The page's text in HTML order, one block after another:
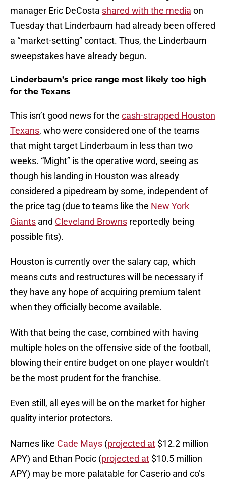
manager Eric DeCosta shared with the media on
Tuesday that Linderbaum had already been offered
a “market-setting” contact. Thus, the Linderbaum
sweepstakes have already begun.
Linderbaum’s price range most likely too high
for the Texans
This isn’t good news for the cash-strapped Houston
Texans, who were considered one of the teams
that might target Linderbaum in less than two
weeks. “Might” is the operative word, seeing as
though his landing in Houston was already
considered a pipedream by some, independent of
the price tag (due to teams like the New York
Giants and Cleveland Browns reportedly being
possible fits).
Houston is currently over the salary cap, which
means cuts and restructures will be necessary if
they have any hope of acquiring premium talent
when they officially become available.
With that being the case, combined with having
multiple holes on the offensive side of the football,
blowing their entire budget on one player wouldn’t
be the most prudent for the franchise.
Even still, all eyes will be on the market for higher
quality interior protectors.
Names like Cade Mays (projected at $12.2 million
APY) and Ethan Pocic (projected at $10.5 million
APY) may be more palatable for Caserio and co’s